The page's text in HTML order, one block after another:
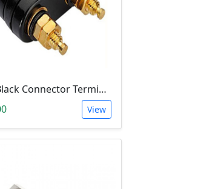
Red/Black Connector Terminal Banana Plug (Gold Plate, Binding Post, 4MM)
View